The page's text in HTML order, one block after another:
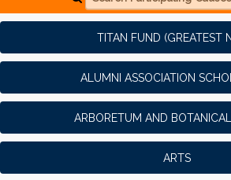
TITAN FUND (GREATEST
ALUMNI ASSOCIATION
ARBORETUM AND
ARTS